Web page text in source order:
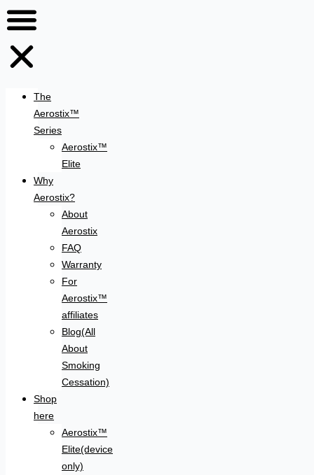
The
Aerostix™
Series
Aerostix™
Elite
Why
Aerostix?
About
Aerostix
FAQ
Warranty
For
Aerostix™
affiliates
Blog(All
About
Smoking
Cessation)
Shop
here
Aerostix™
Elite(device
only)